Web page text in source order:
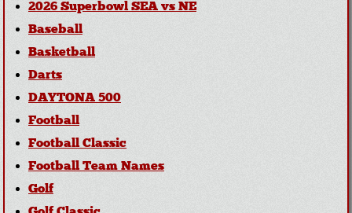
2026 Superbowl SEA vs NE
Baseball
Basketball
Darts
DAYTONA 500
Football
Football Classic
Football Team Names
Golf